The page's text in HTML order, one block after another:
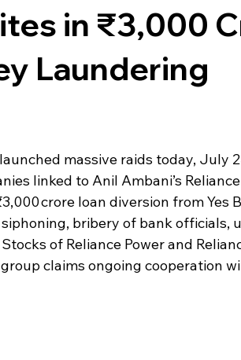
in ₹3,000
Laundering
massive raids today, July
linked to Anil Ambani’s
crore loan diversion from Yes
bribery of bank officials,
of Reliance Power and
claims ongoing cooperation